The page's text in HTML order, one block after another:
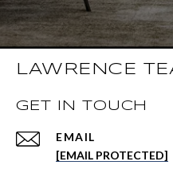
LAWRENCE
GET IN TOUCH
EMAIL
[EMAIL PROTECTED]